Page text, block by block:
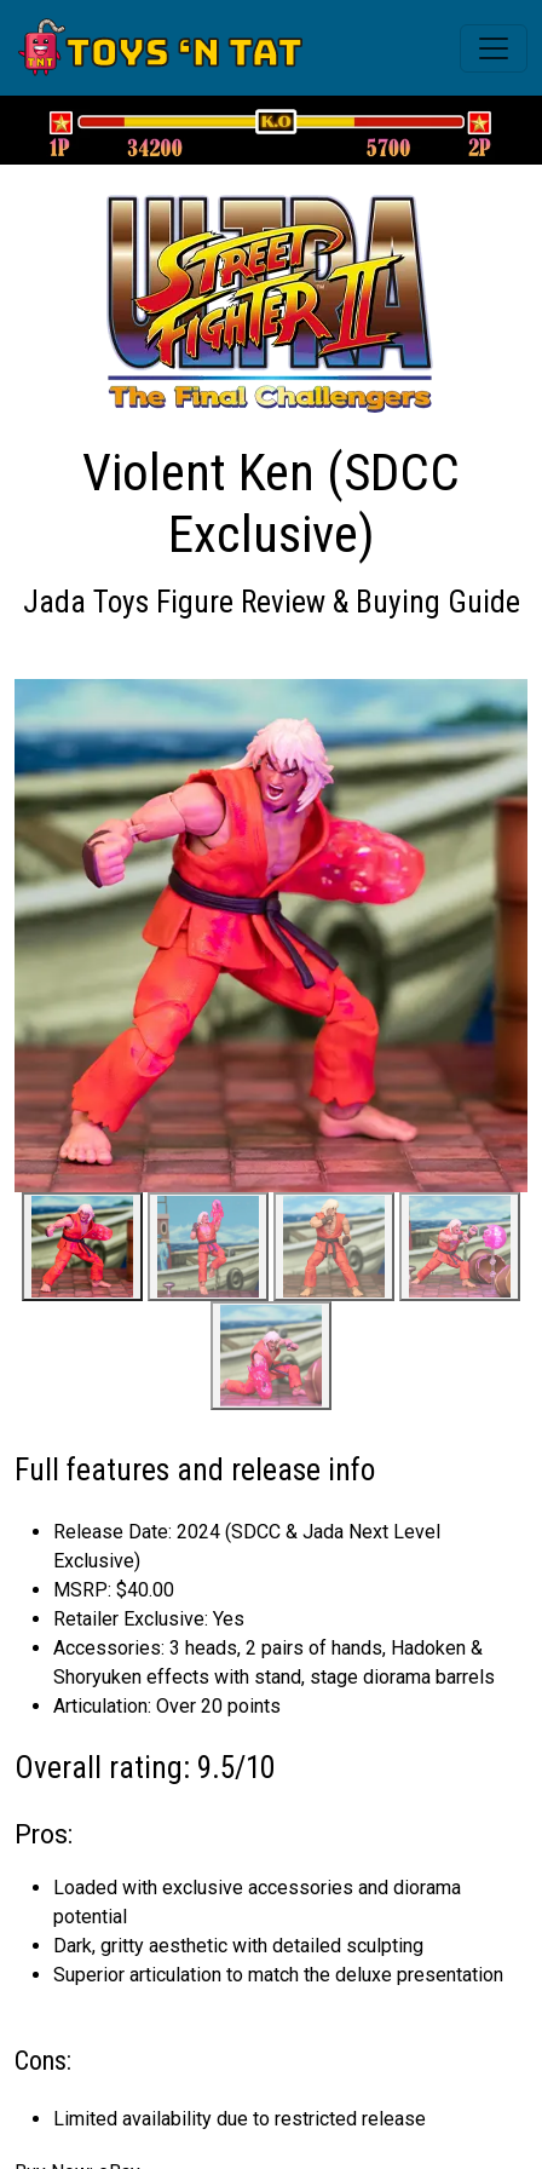
Violent Ken (SDCC
Exclusive)
Jada Toys Figure Review & Buying Guide
Full features and release info
Release Date: 2024 (SDCC & Jada Next Level
Exclusive)
MSRP: $40.00
Retailer Exclusive: Yes
Accessories: 3 heads, 2 pairs of hands, Hadoken &
Shoryuken effects with stand, stage diorama barrels
Articulation: Over 20 points
Overall rating: 9.5/10
Pros:
Loaded with exclusive accessories and diorama
potential
Dark, gritty aesthetic with detailed sculpting
Superior articulation to match the deluxe presentation
Cons:
Limited availability due to restricted release